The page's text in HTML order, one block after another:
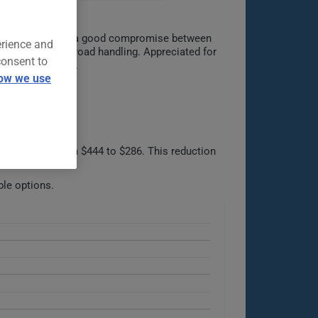
Offering a good compromise between
and dynamic road handling. Appreciated for
market today.
dropping from $444 to $286. This reduction
options.
and
to
we use